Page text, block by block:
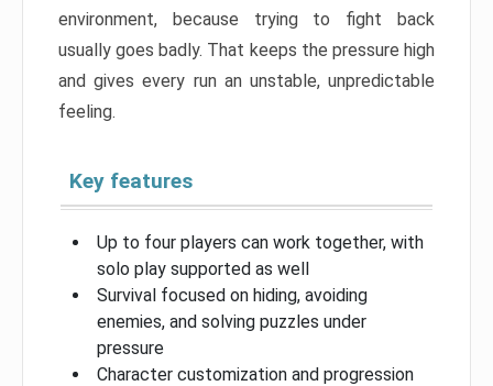
environment, because trying to fight back
usually goes badly. That keeps the pressure high
and gives every run an unstable, unpredictable
feeling.
Key features
Up to four players can work together, with
solo play supported as well
Survival focused on hiding, avoiding
enemies, and solving puzzles under
pressure
Character customization and progression